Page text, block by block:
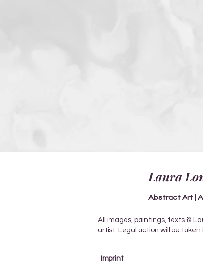
Laura
Abstract Art |
All images, paintings, texts ©
artist. Legal action will be
Imprint